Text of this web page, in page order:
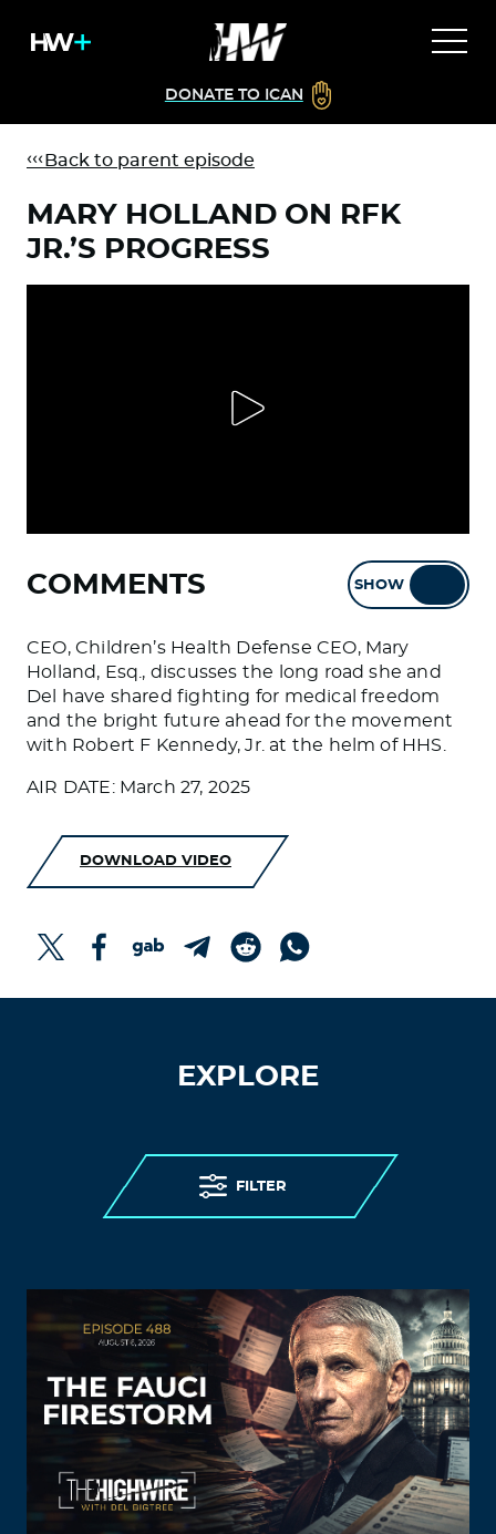
DONATE TO ICAN
Back to parent episode
MARY HOLLAND ON RFK
JR.’S PROGRESS
COMMENTS SHOW
CEO, Children’s Health Defense CEO, Mary
Holland, Esq., discusses the long road she and
Del have shared fighting for medical freedom
and the bright future ahead for the movement
with Robert F Kennedy, Jr. at the helm of HHS.
AIR DATE: March 27, 2025
DOWNLOAD VIDEO
EXPLORE
FILTER